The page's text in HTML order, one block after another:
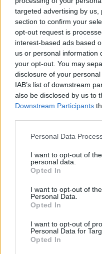
targeted advertising by
section to confirm your
opt-out request is
interest-based ads based
us or personal information
your opt-out. You may
disclosure of your
IAB’s list of downstream
also be disclosed by us to
Downstream Participants
Personal Data
I want to opt-out of
personal data.
Opted In
I want to opt-out of
Personal Data.
Opted In
I want to opt-out of
Personal Data for
Opted In